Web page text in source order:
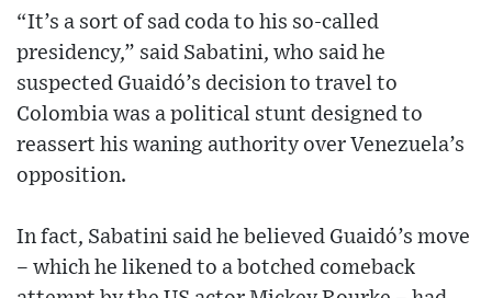
“It’s a sort of sad coda to his so-called
presidency,” said Sabatini, who said he
suspected Guaidó’s decision to travel to
Colombia was a political stunt designed to
reassert his waning authority over Venezuela’s
opposition.
In fact, Sabatini said he believed Guaidó’s move
– which he likened to a botched comeback